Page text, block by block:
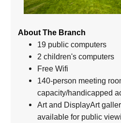
About The Branch
19 public computers
2 children's computers
Free Wifi
140-person meeting
capacity/handicapped
Art and DisplayArt
available for public